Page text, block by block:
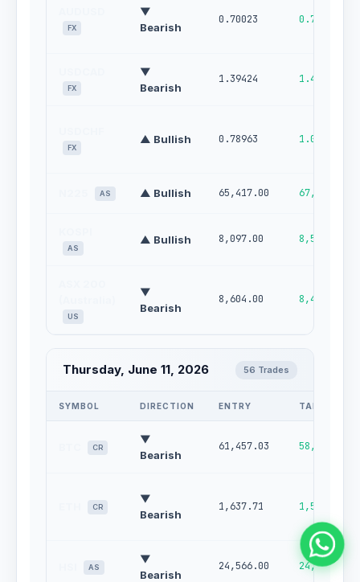
FX
▼
Bearish
0.70023 0.70672
FX
▼
Bearish
1.39424 1.40117
FX
▲ Bullish 0.78963 1.00000
AS ▲ Bullish 65,417.00 67,436.00
AS
▲ Bullish 8,097.00 8,591.00
US
▼
Bearish
8,604.00 8,482.00
Thursday, June 11, 2026 56 Trades
SYMBOL DIRECTION ENTRY TARGET
CR
▼
Bearish
61,457.03 58,253.15
CR
▼
Bearish
1,637.71 1,522.23
AS
▼
Bearish
24,566.00 24,080.00